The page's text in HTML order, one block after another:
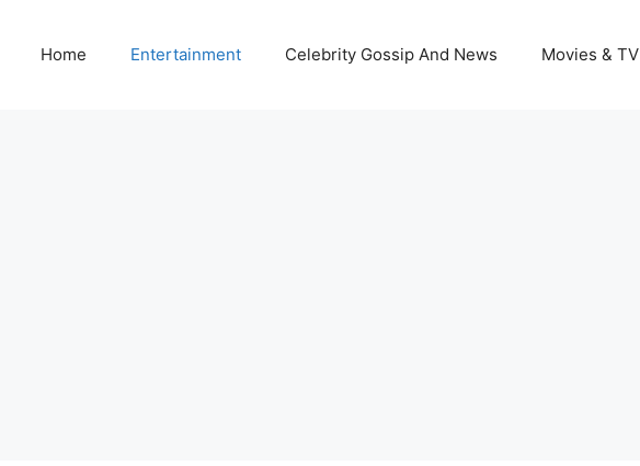
Home Entertainment Celebrity Gossip And News Movies & TV